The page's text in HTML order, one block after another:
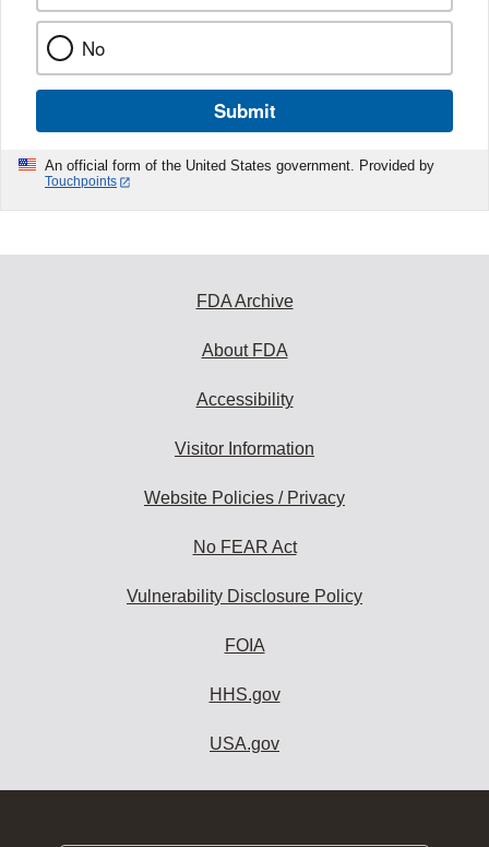
No
Submit
An official form of the United States government. Provided by
Touchpoints
FDA Archive
About FDA
Accessibility
Visitor Information
Website Policies / Privacy
No FEAR Act
Vulnerability Disclosure Policy
FOIA
HHS.gov
USA.gov